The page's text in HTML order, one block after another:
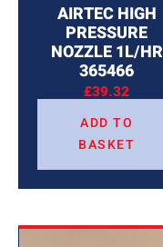
AIRTEC HIGH
PRESSURE
NOZZLE 1L/HR
365466
£39.32
ADD TO
BASKET